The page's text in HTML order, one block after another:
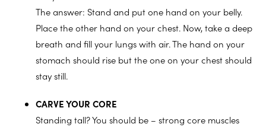
The answer: Stand and put one hand on your belly.
Place the other hand on your chest. Now, take a deep
breath and fill your lungs with air. The hand on your
stomach should rise but the one on your chest should
stay still.
CARVE YOUR CORE
Standing tall? You should be – strong core muscles